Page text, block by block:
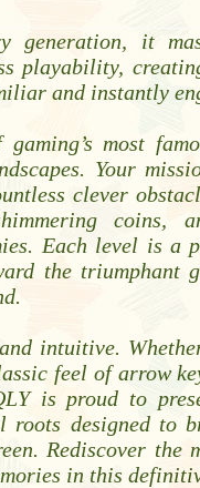
generation, it
playability,
and instantly
most
Your
clever
coins,
Each level is a
the triumphant
intuitive.
feel of arrow
is proud to
roots designed to
Rediscover the
in this